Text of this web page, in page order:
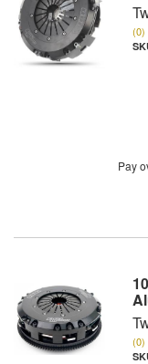
(0)
Pay
(0)